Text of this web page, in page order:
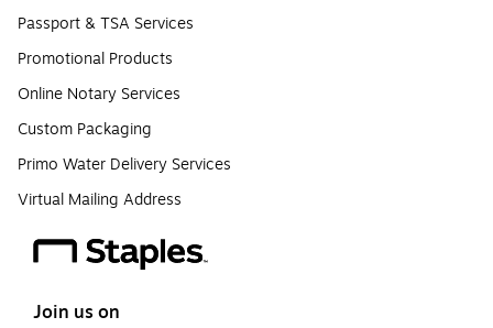
Passport & TSA Services
Promotional Products
Online Notary Services
Custom Packaging
Primo Water Delivery Services
Virtual Mailing Address
Join us on